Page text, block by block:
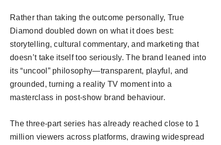
Rather than taking the outcome personally, True
Diamond doubled down on what it does best:
storytelling, cultural commentary, and marketing that
doesn’t take itself too seriously. The brand leaned into
its “uncool” philosophy—transparent, playful, and
grounded, turning a reality TV moment into a
masterclass in post-show brand behaviour.
The three-part series has already reached close to 1
million viewers across platforms, drawing widespread